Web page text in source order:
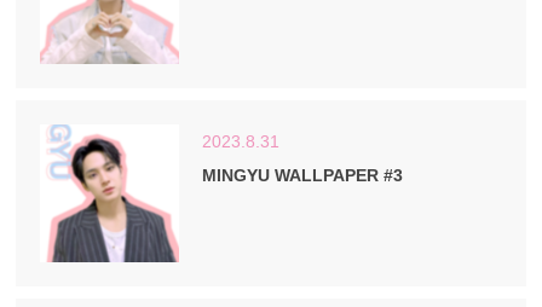
2023.8.31
MINGYU WALLPAPER #3